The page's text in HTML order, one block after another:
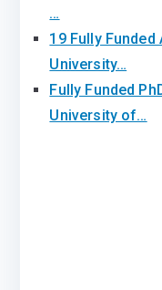
…
19 Fully
University…
Fully Funded
University of…